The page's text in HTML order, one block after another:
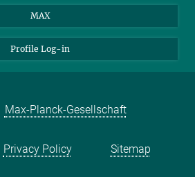
MAX
Profile Log-in
Max-Planck-Gesellschaft
Privacy Policy Sitemap